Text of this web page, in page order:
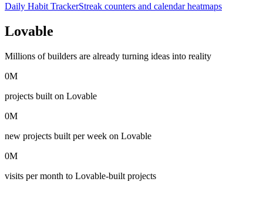
Daily Habit TrackerStreak counters and calendar heatmaps
Lovable
Millions of builders are already turning ideas into reality
0M
projects built on Lovable
0M
new projects built per week on Lovable
0M
visits per month to Lovable-built projects